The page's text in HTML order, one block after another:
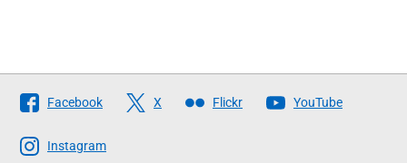
Follow
The
Scottish
Facebook X Flickr YouTube
Instagram